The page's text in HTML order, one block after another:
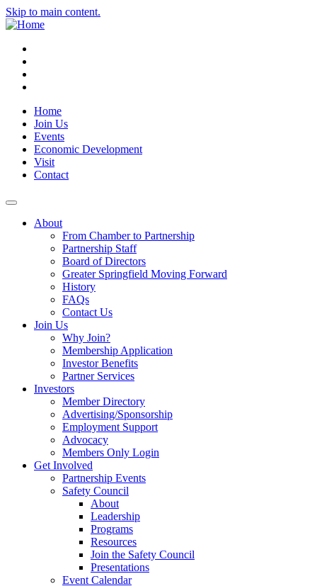
Skip to main content.
Home
Join Us
Events
Economic Development
Visit
Contact
About
From Chamber to Partnership
Partnership Staff
Board of Directors
Greater Springfield Moving Forward
History
FAQs
Contact Us
Join Us
Why Join?
Membership Application
Investor Benefits
Partner Services
Investors
Member Directory
Advertising/Sponsorship
Employment Support
Advocacy
Members Only Login
Get Involved
Partnership Events
Safety Council
About
Leadership
Programs
Resources
Join the Safety Council
Presentations
Event Calendar